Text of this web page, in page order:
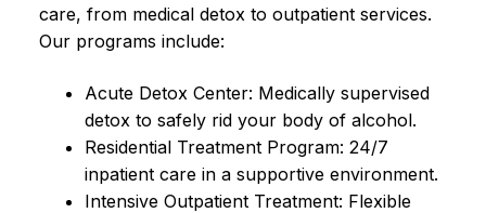
care, from medical detox to outpatient services.
Our programs include:
Acute Detox Center: Medically supervised
detox to safely rid your body of alcohol.
Residential Treatment Program: 24/7
inpatient care in a supportive environment.
Intensive Outpatient Treatment: Flexible